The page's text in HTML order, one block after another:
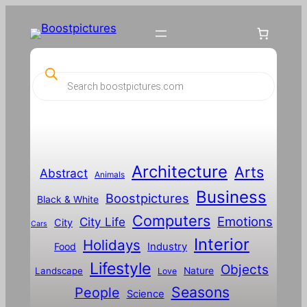
c
h
Abstract Animals Architecture Arts
Black & White Boostpictures Business
Cars City City Life Computers Emotions
Food Holidays Industry Interior
Landscape Lifestyle Love Nature Objects
People Science Seasons